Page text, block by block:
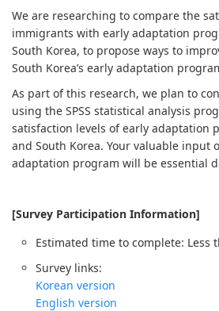
We are researching to compare the
immigrants with early adaptation
South Korea, to propose ways to
South Korea’s early adaptation
As part of this research, we plan to
using the SPSS statistical analysis
satisfaction levels of early adaptation
and South Korea. Your valuable input
adaptation program will be essential
[Survey Participation Information]
Estimated time to complete: Less
Survey links:
Korean version
English version